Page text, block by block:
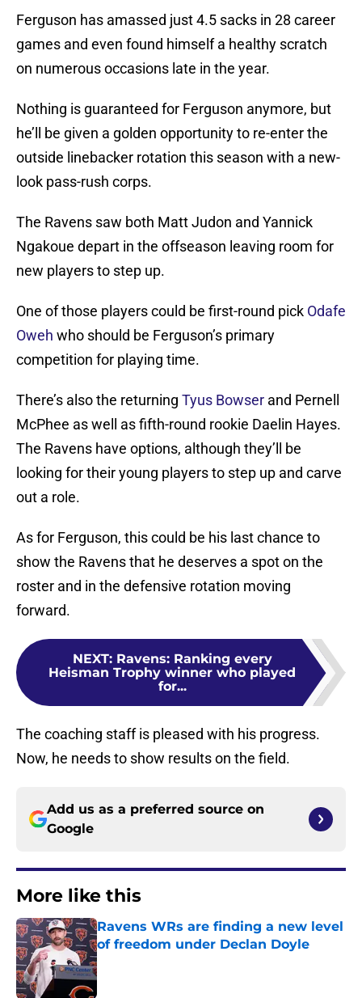
Ferguson has amassed just 4.5 sacks in 28 career
games and even found himself a healthy scratch
on numerous occasions late in the year.
Nothing is guaranteed for Ferguson anymore, but
he’ll be given a golden opportunity to re-enter the
outside linebacker rotation this season with a new-
look pass-rush corps.
The Ravens saw both Matt Judon and Yannick
Ngakoue depart in the offseason leaving room for
new players to step up.
One of those players could be first-round pick Odafe
Oweh who should be Ferguson’s primary
competition for playing time.
There’s also the returning Tyus Bowser and Pernell
McPhee as well as fifth-round rookie Daelin Hayes.
The Ravens have options, although they’ll be
looking for their young players to step up and carve
out a role.
As for Ferguson, this could be his last chance to
show the Ravens that he deserves a spot on the
roster and in the defensive rotation moving
forward.
NEXT: Ravens: Ranking every
Heisman Trophy winner who played
for...
The coaching staff is pleased with his progress.
Now, he needs to show results on the field.
Add us as a preferred source on
Google
More like this
Ravens WRs are finding a new level
of freedom under Declan Doyle
Published by on Invalid Date